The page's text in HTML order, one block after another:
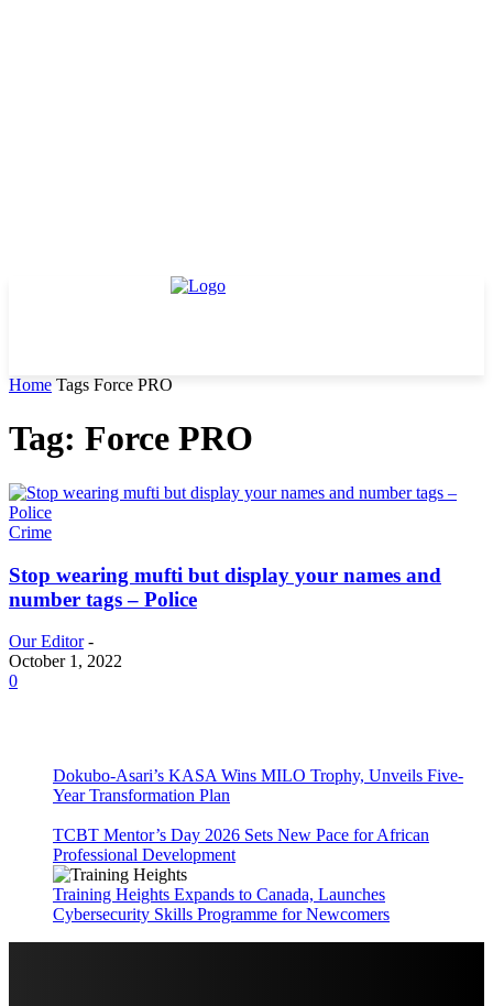
Home Tags Force PRO
Tag: Force PRO
Crime
Stop wearing mufti but display your names and
number tags – Police
Our Editor -
October 1, 2022
0
Dokubo-Asari’s KASA Wins MILO Trophy, Unveils Five-
Year Transformation Plan
TCBT Mentor’s Day 2026 Sets New Pace for African
Professional Development
Training Heights Expands to Canada, Launches
Cybersecurity Skills Programme for Newcomers